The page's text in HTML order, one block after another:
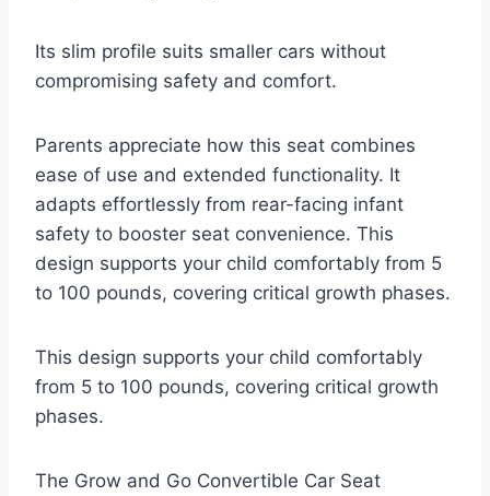
Its slim profile suits smaller cars without
compromising safety and comfort.
Parents appreciate how this seat combines
ease of use and extended functionality. It
adapts effortlessly from rear-facing infant
safety to booster seat convenience. This
design supports your child comfortably from 5
to 100 pounds, covering critical growth phases.
This design supports your child comfortably
from 5 to 100 pounds, covering critical growth
phases.
The Grow and Go Convertible Car Seat